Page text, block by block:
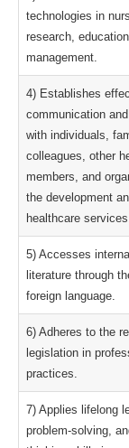
technologies in
research,
management.
4) Establishes
communication
with individuals,
colleagues, other
members, and
the development
healthcare services.
5) Accesses
literature through
foreign language.
6) Adheres to the
legislation in
practices.
7) Applies lifelong
problem-solving,